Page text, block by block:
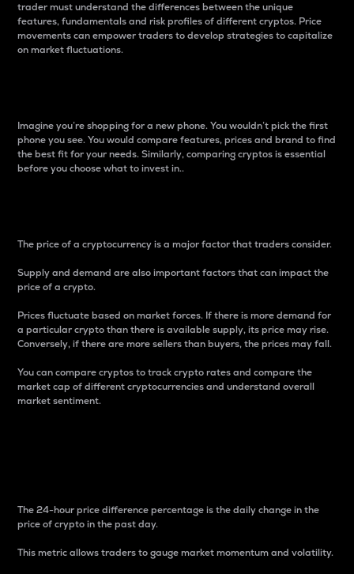
trader must understand the differences between the unique
features, fundamentals and risk profiles of different cryptos. Price
movements can empower traders to develop strategies to capitalize
on market fluctuations.
Imagine you’re shopping for a new phone. You wouldn’t pick the first
phone you see. You would compare features, prices and brand to find
the best fit for your needs. Similarly, comparing cryptos is essential
before you choose what to invest in..
The price of a cryptocurrency is a major factor that traders consider.
Supply and demand are also important factors that can impact the
price of a crypto.
Prices fluctuate based on market forces. If there is more demand for
a particular crypto than there is available supply, its price may rise.
Conversely, if there are more sellers than buyers, the prices may fall.
You can compare cryptos to track crypto rates and compare the
market cap of different cryptocurrencies and understand overall
market sentiment.
The 24-hour price difference percentage is the daily change in the
price of crypto in the past day.
This metric allows traders to gauge market momentum and volatility.